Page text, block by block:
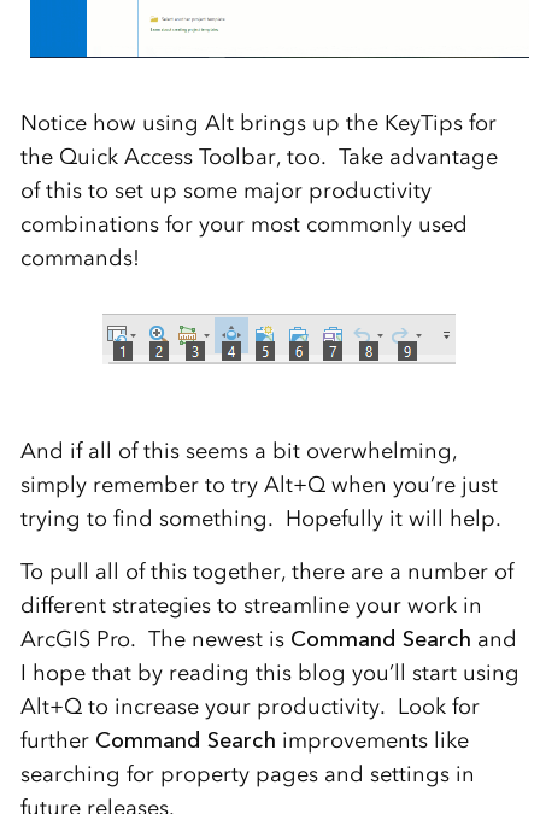
Notice how using Alt brings up the KeyTips for
the Quick Access Toolbar, too. Take advantage
of this to set up some major productivity
combinations for your most commonly used
commands!
And if all of this seems a bit overwhelming,
simply remember to try Alt+Q when you’re just
trying to find something. Hopefully it will help.
To pull all of this together, there are a number of
different strategies to streamline your work in
ArcGIS Pro. The newest is Command Search and
I hope that by reading this blog you’ll start using
Alt+Q to increase your productivity. Look for
further Command Search improvements like
searching for property pages and settings in
future releases.